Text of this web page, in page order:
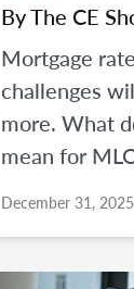
ByThe CE
Mortgage
challenges
more. What
mean for
down and
December 31, 2025